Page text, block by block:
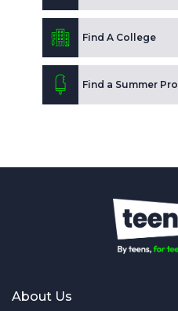
Find A College
Find a Summer
About Us